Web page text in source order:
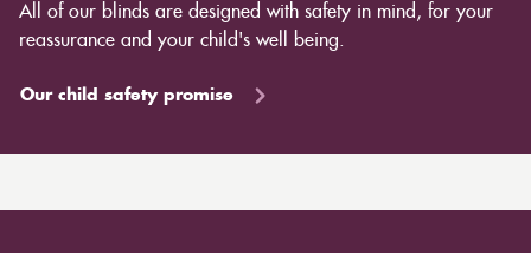
All of our blinds are designed with safety in mind, for your
reassurance and your child's well being.
Our child safety promise